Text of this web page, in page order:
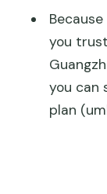
you
you can
plan